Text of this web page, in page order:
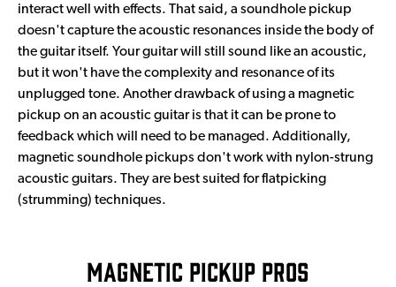
interact well with effects. That said, a soundhole pickup
doesn't capture the acoustic resonances inside the body of
the guitar itself. Your guitar will still sound like an acoustic,
but it won't have the complexity and resonance of its
unplugged tone. Another drawback of using a magnetic
pickup on an acoustic guitar is that it can be prone to
feedback which will need to be managed. Additionally,
magnetic soundhole pickups don't work with nylon-strung
acoustic guitars. They are best suited for flatpicking
(strumming) techniques.
Magnetic Pickup Pros